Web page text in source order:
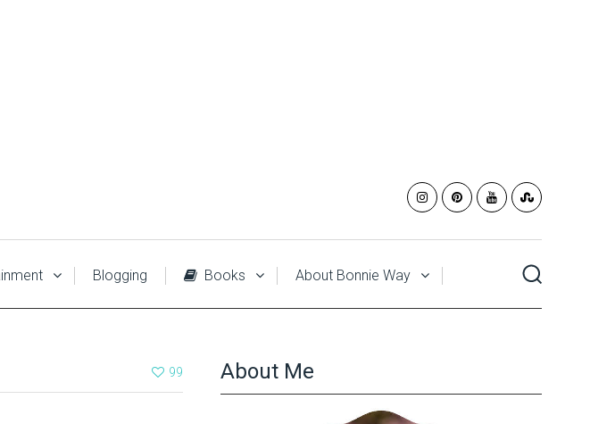
Blogging Books About Bonnie Way
99 About Me